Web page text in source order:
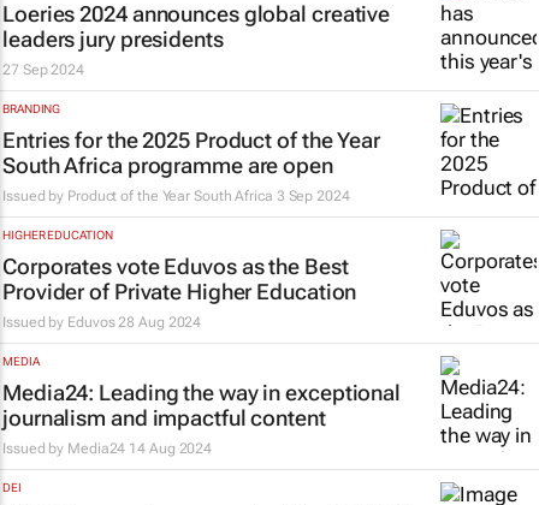
Loeries 2024 announces global creative
leaders jury presidents
27 Sep 2024
BRANDING
Entries for the 2025 Product of the Year
South Africa programme are open
Issued by Product of the Year South Africa 3 Sep 2024
HIGHER EDUCATION
Corporates vote Eduvos as the Best
Provider of Private Higher Education
Issued by Eduvos 28 Aug 2024
MEDIA
Media24: Leading the way in exceptional
journalism and impactful content
Issued by Media24 14 Aug 2024
DEI